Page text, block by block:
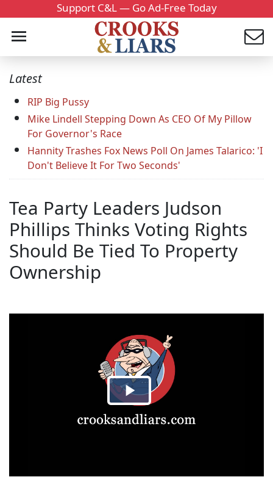
Support C&L — Go Ad-Free Today
Latest
RIP Big Pussy
Mike Lindell Stepping Down As CEO Of My Pillow
For Governor's Race
Hannity Trashes Fox News Poll On James Talarico: 'I
Don't Believe It For Two Seconds'
Tea Party Leaders Judson
Phillips Thinks Voting Rights
Should Be Tied To Property
Ownership